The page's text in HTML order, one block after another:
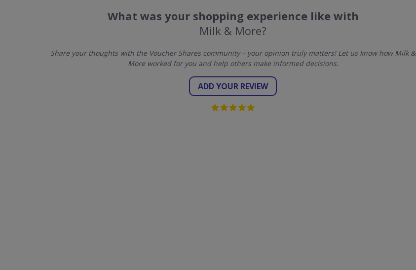
What was your shopping experience like with
Milk & More?
Share your thoughts with the Voucher Shares community – your opinion truly matters! Let us know how Milk &
More worked for you and help others make informed decisions.
ADD YOUR REVIEW